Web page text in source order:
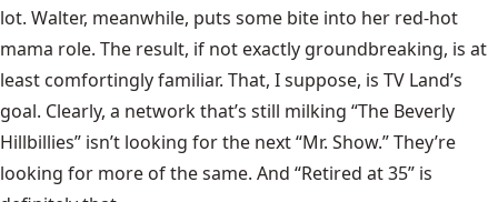
lot. Walter, meanwhile, puts some bite into her red-hot
mama role. The result, if not exactly groundbreaking, is at
least comfortingly familiar. That, I suppose, is TV Land’s
goal. Clearly, a network that’s still milking “The Beverly
Hillbillies” isn’t looking for the next“Mr. Show.”They’re
looking for more of the same. And “Retired at 35” is